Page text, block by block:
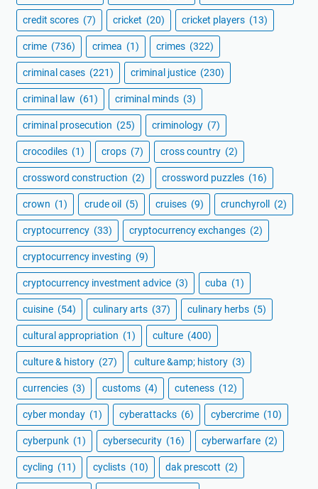
credit scores (7) cricket (20) cricket players (13)
crime (736) crimea (1) crimes (322)
criminal cases (221) criminal justice (230)
criminal law (61) criminal minds (3)
criminal prosecution (25) criminology (7)
crocodiles (1) crops (7) cross country (2)
crossword construction (2) crossword puzzles (16)
crown (1) crude oil (5) cruises (9) crunchyroll (2)
cryptocurrency (33) cryptocurrency exchanges (2)
cryptocurrency investing (9)
cryptocurrency investment advice (3) cuba (1)
cuisine (54) culinary arts (37) culinary herbs (5)
cultural appropriation (1) culture (400)
culture & history (27) culture &amp; history (3)
currencies (3) customs (4) cuteness (12)
cyber monday (1) cyberattacks (6) cybercrime (10)
cyberpunk (1) cybersecurity (16) cyberwarfare (2)
cycling (11) cyclists (10) dak prescott (2)